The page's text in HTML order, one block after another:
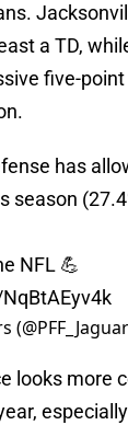
a TD,
five-
has
season
NFL 💪
looks more